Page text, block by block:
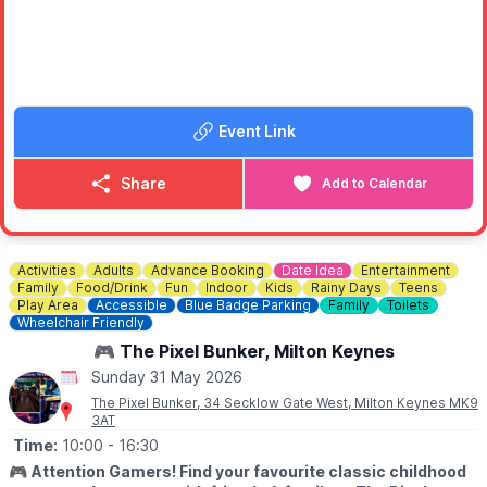
Event Link
Share Add to Calendar
Activities Adults Advance Booking Date Idea
Entertainment
Family
Food/Drink Fun Indoor Kids Rainy Days
Teens
Play Area
Accessible Blue Badge Parking Family
Toilets
Wheelchair Friendly
🎮 The Pixel Bunker, Milton Keynes
Sunday 31 May 2026
The Pixel Bunker, 34 Secklow Gate West, Milton Keynes MK9
3AT
Time: 10:00 - 16:30
🎮 Attention Gamers! Find your favourite classic childhood